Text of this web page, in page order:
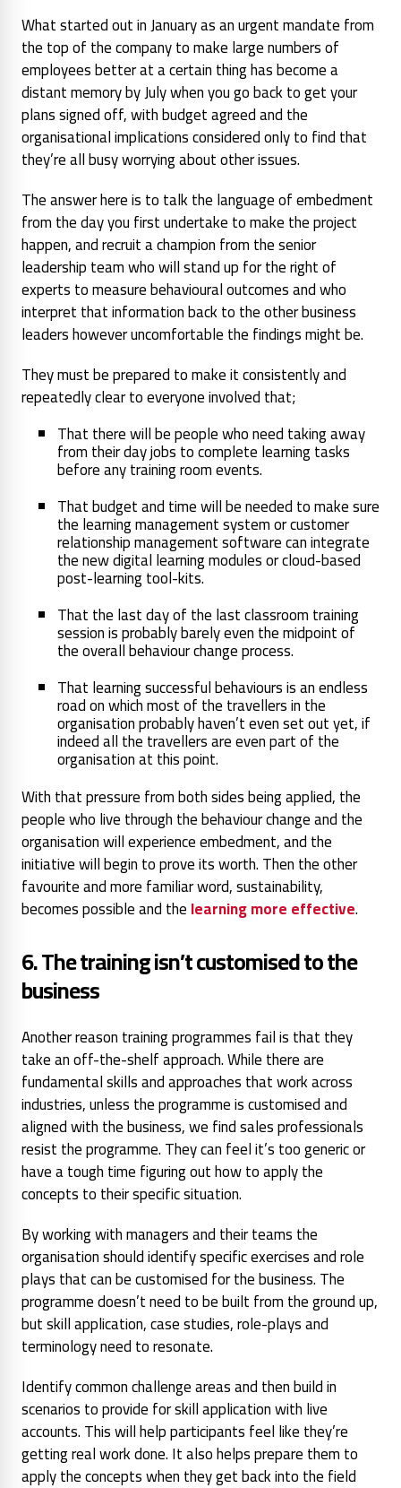
What started out in January as an urgent mandate from
the top of the company to make large numbers of
employees better at a certain thing has become a
distant memory by July when you go back to get your
plans signed off, with budget agreed and the
organisational implications considered only to find that
they’re all busy worrying about other issues.
The answer here is to talk the language of embedment
from the day you first undertake to make the project
happen, and recruit a champion from the senior
leadership team who will stand up for the right of
experts to measure behavioural outcomes and who
interpret that information back to the other business
leaders however uncomfortable the findings might be.
They must be prepared to make it consistently and
repeatedly clear to everyone involved that;
That there will be people who need taking away
from their day jobs to complete learning tasks
before any training room events.
That budget and time will be needed to make sure
the learning management system or customer
relationship management software can integrate
the new digital learning modules or cloud-based
post-learning tool-kits.
That the last day of the last classroom training
session is probably barely even the midpoint of
the overall behaviour change process.
That learning successful behaviours is an endless
road on which most of the travellers in the
organisation probably haven’t even set out yet, if
indeed all the travellers are even part of the
organisation at this point.
With that pressure from both sides being applied, the
people who live through the behaviour change and the
organisation will experience embedment, and the
initiative will begin to prove its worth. Then the other
favourite and more familiar word, sustainability,
becomes possible and thelearning more effective.
6. The training isn’t customised to the
business
Another reason training programmes fail is that they
take an off-the-shelf approach. While there are
fundamental skills and approaches that work across
industries, unless the programme is customised and
aligned with the business, we find sales professionals
resist the programme. They can feel it’s too generic or
have a tough time figuring out how to apply the
concepts to their specific situation.
By working with managers and their teams the
organisation should identify specific exercises and role
plays that can be customised for the business. The
programme doesn’t need to be built from the ground up,
but skill application, case studies, role-plays and
terminology need to resonate.
Identify common challenge areas and then build in
scenarios to provide for skill application with live
accounts. This will help participants feel like they’re
getting real work done. It also helps prepare them to
apply the concepts when they get back into the field